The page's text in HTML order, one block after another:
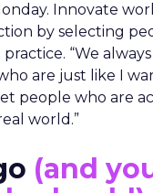
Innovate
by selecting
“We
are just like I
people who are
world.”
(and